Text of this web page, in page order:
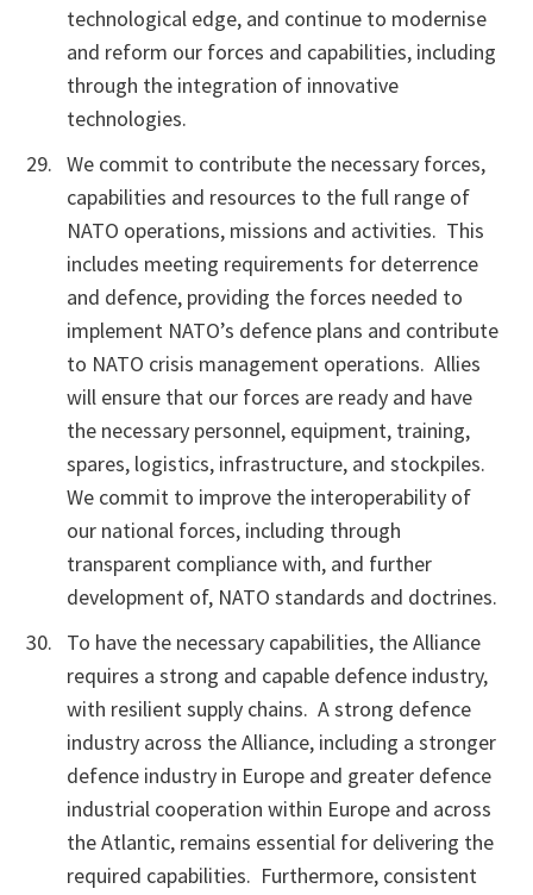
technological edge, and continue to modernise
and reform our forces and capabilities, including
through the integration of innovative
technologies.
We commit to contribute the necessary forces,
capabilities and resources to the full range of
NATO operations, missions and activities. This
includes meeting requirements for deterrence
and defence, providing the forces needed to
implement NATO’s defence plans and contribute
to NATO crisis management operations. Allies
will ensure that our forces are ready and have
the necessary personnel, equipment, training,
spares, logistics, infrastructure, and stockpiles.
We commit to improve the interoperability of
our national forces, including through
transparent compliance with, and further
development of, NATO standards and doctrines.
To have the necessary capabilities, the Alliance
requires a strong and capable defence industry,
with resilient supply chains. A strong defence
industry across the Alliance, including a stronger
defence industry in Europe and greater defence
industrial cooperation within Europe and across
the Atlantic, remains essential for delivering the
required capabilities. Furthermore, consistent